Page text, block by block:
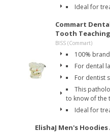
Ideal for
Commart
Tooth
BISS (Commart)
100%
For dental
For dentist
This
to know of the
Ideal for
ElishaJ Men's